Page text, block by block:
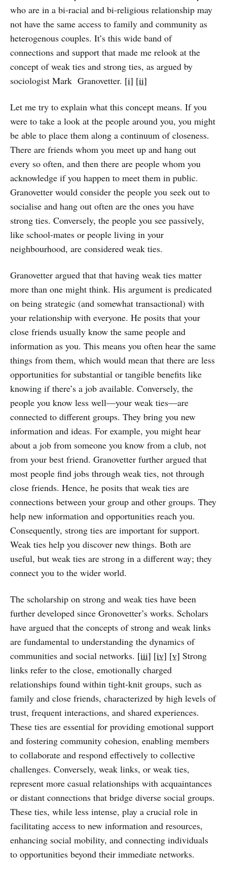
who are in a bi-racial and bi-religious relationship may
not have the same access to family and community as
heterogenous couples. It’s this wide band of
connections and support that made me relook at the
concept of weak ties and strong ties, as argued by
sociologist Mark Granovetter. [i] [ii]
Let me try to explain what this concept means. If you
were to take a look at the people around you, you might
be able to place them along a continuum of closeness.
There are friends whom you meet up and hang out
every so often, and then there are people whom you
acknowledge if you happen to meet them in public.
Granovetter would consider the people you seek out to
socialise and hang out often are the ones you have
strong ties. Conversely, the people you see passively,
like school-mates or people living in your
neighbourhood, are considered weak ties.
Granovetter argued that that having weak ties matter
more than one might think. His argument is predicated
on being strategic (and somewhat transactional) with
your relationship with everyone. He posits that your
close friends usually know the same people and
information as you. This means you often hear the same
things from them, which would mean that there are less
opportunities for substantial or tangible benefits like
knowing if there’s a job available. Conversely, the
people you know less well—your weak ties—are
connected to different groups. They bring you new
information and ideas. For example, you might hear
about a job from someone you know from a club, not
from your best friend. Granovetter further argued that
most people find jobs through weak ties, not through
close friends. Hence, he posits that weak ties are
connections between your group and other groups. They
help new information and opportunities reach you.
Consequently, strong ties are important for support.
Weak ties help you discover new things. Both are
useful, but weak ties are strong in a different way; they
connect you to the wider world.
The scholarship on strong and weak ties have been
further developed since Gronovetter’s works. Scholars
have argued that the concepts of strong and weak links
are fundamental to understanding the dynamics of
communities and social networks. [iii] [iv] [v] Strong
links refer to the close, emotionally charged
relationships found within tight-knit groups, such as
family and close friends, characterized by high levels of
trust, frequent interactions, and shared experiences.
These ties are essential for providing emotional support
and fostering community cohesion, enabling members
to collaborate and respond effectively to collective
challenges. Conversely, weak links, or weak ties,
represent more casual relationships with acquaintances
or distant connections that bridge diverse social groups.
These ties, while less intense, play a crucial role in
facilitating access to new information and resources,
enhancing social mobility, and connecting individuals
to opportunities beyond their immediate networks.